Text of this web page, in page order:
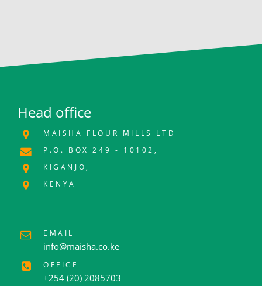
Head office
MAISHA FLOUR MILLS LTD
P.O. BOX 249 - 10102,
KIGANJO,
KENYA
EMAIL
info@maisha.co.ke
OFFICE
+254 (20) 2085703